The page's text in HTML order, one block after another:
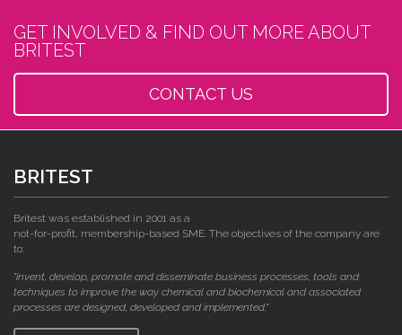
GET INVOLVED & FIND OUT MORE ABOUT
BRITEST
CONTACT US
BRITEST
Britest was established in 2001 as a
not-for-profit, membership-based SME. The objectives of the company are
to:
"invent, develop, promote and disseminate business processes, tools and
techniques to improve the way chemical and biochemical and associated
processes are designed, developed and implemented."